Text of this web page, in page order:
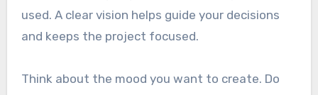
used. A clear vision helps guide your decisions
and keeps the project focused.
Think about the mood you want to create. Do